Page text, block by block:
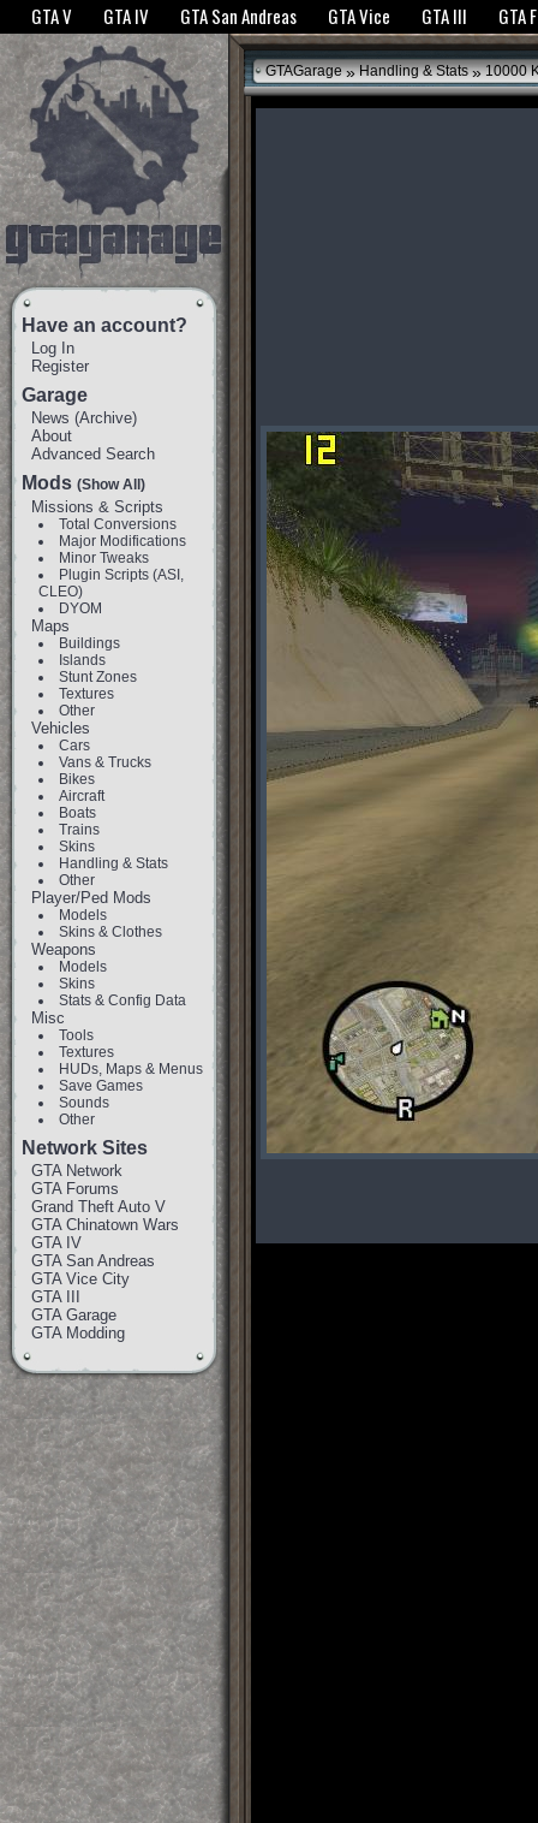
The GTANet websites use cookies to bring you the best experience.GTANet
GTA V GTA IV GTA San Andreas GTA Vice GTA III GTA
Have an account?
Log In
Register
Garage
News (Archive)
About
Advanced Search
Mods (Show All)
Missions & Scripts
Total Conversions
Major Modifications
Minor Tweaks
Plugin Scripts (ASI,
CLEO)
DYOM
Maps
Buildings
Islands
Stunt Zones
Textures
Other
Vehicles
Cars
Vans & Trucks
Bikes
Aircraft
Boats
Trains
Skins
Handling & Stats
Other
Player/Ped Mods
Models
Skins & Clothes
Weapons
Models
Skins
Stats & Config Data
Misc
Tools
Textures
HUDs, Maps & Menus
Save Games
Sounds
Other
Network Sites
GTA Network
GTA Forums
Grand Theft Auto V
GTA Chinatown Wars
GTA IV
GTA San Andreas
GTA Vice City
GTA III
GTA Garage
GTA Modding
GTAGarage » Handling & Stats » 10000